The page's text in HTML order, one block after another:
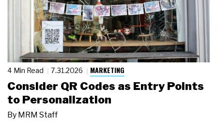
4 Min Read 7.31.2026 MARKETING
Consider QR Codes as Entry Points
to Personalization
By MRM Staff